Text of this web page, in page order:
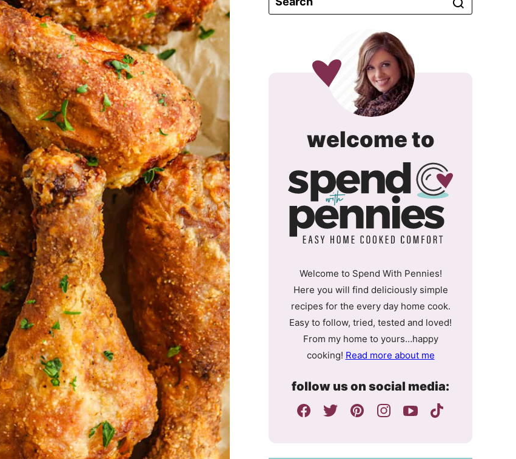
welcome tospend
with
Welcome to Spend With Pennies!
Here you will find deliciously simple
recipes for the every day home cook.
Easy to follow, tried, tested and loved!
From my home to yours…happy
cooking! Read more about me
follow us on social media: